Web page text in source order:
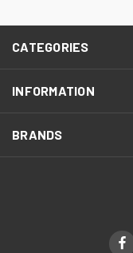
CATEGORIES
INFORMATION
BRANDS